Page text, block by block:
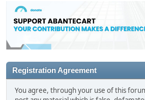
Registration Agreement
You agree, through your use of this